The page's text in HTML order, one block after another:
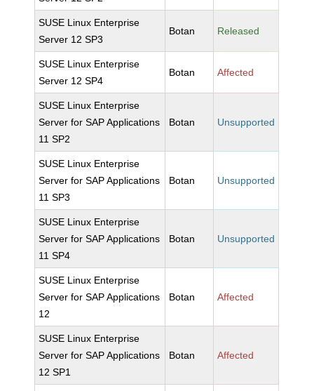
SUSE Linux Enterprise
Server 12 SP3
Botan Released
SUSE Linux Enterprise
Server 12 SP4
Botan Affected
SUSE Linux Enterprise
Server for SAP Applications
11 SP2
Botan Unsupported
SUSE Linux Enterprise
Server for SAP Applications
11 SP3
Botan Unsupported
SUSE Linux Enterprise
Server for SAP Applications
11 SP4
Botan Unsupported
SUSE Linux Enterprise
Server for SAP Applications
12
Botan Affected
SUSE Linux Enterprise
Server for SAP Applications
12 SP1
Botan Affected